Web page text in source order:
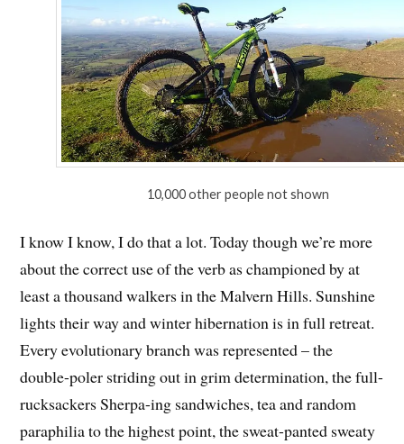
10,000 other people not shown
I know I know, I do that a lot. Today though we’re more
about the correct use of the verb as championed by at
least a thousand walkers in the Malvern Hills. Sunshine
lights their way and winter hibernation is in full retreat.
Every evolutionary branch was represented – the
double-poler striding out in grim determination, the full-
rucksackers Sherpa-ing sandwiches, tea and random
paraphilia to the highest point, the sweat-panted sweaty